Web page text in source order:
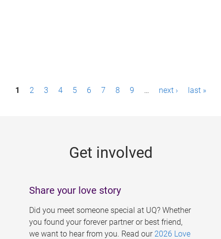
P1 2 3 4 5 6 7 8 9 … next › last »
Get involved
Share your love story
Did you meet someone special at UQ? Whether
you found your forever partner or best friend,
we want to hear from you. Read our 2026 Love